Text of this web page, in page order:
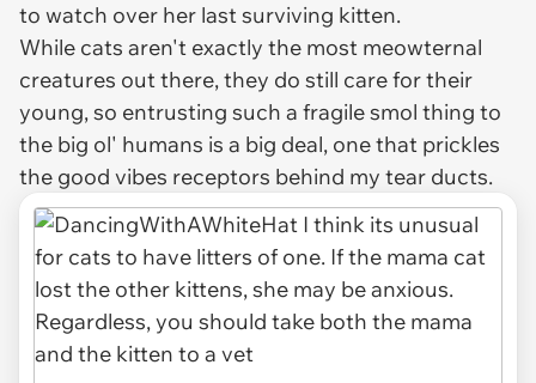
to watch over her last surviving kitten.
While cats aren't exactly the most meowternal
creatures out there, they do still care for their
young, so entrusting such a fragile smol thing to
the big ol' humans is a big deal, one that prickles
the good vibes receptors behind my tear ducts.